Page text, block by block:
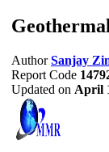
Author Sanjay
Report Code
Updated on April